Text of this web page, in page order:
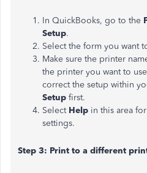
In QuickBooks, go to the
Setup.
Select the form you want
Make sure the printer
the printer you want to
correct the setup within
Setup first.
Select Help in this area
settings.
Step 3: Print to a different